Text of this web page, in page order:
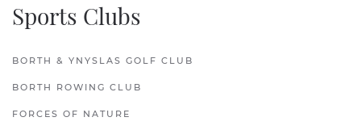
Sports Clubs
BORTH & YNYSLAS GOLF CLUB
BORTH ROWING CLUB
FORCES OF NATURE